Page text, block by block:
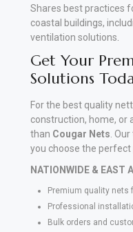
Shares best practices
coastal buildings,
ventilation solutions
Get Your
Solutions
For the best quality
construction, home, or
than Cougar Nets .
you choose the perfect
NATIONWIDE & EAST
Premium quality nets
Professional
Bulk orders and